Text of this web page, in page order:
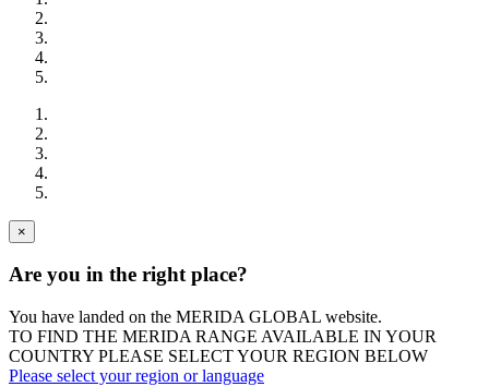
×
Are you in the right place?
You have landed on the MERIDA GLOBAL website.
TO FIND THE MERIDA RANGE AVAILABLE IN YOUR
COUNTRY PLEASE SELECT YOUR REGION BELOW
Please select your region or language